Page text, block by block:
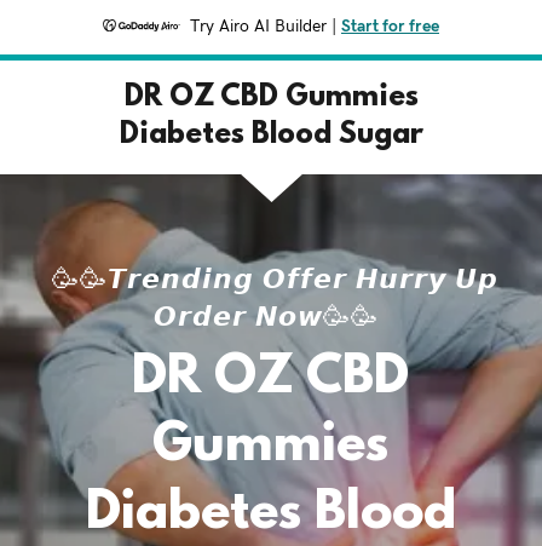
Try Airo AI Builder Start for free
DR OZ CBD Gummies
Diabetes Blood Sugar
🥳🥳𝙏𝙧𝙚𝙣𝙙𝙞𝙣𝙜 𝙊𝙛𝙛𝙚𝙧 𝙃𝙪𝙧𝙧𝙮 𝙐𝙥
𝙊𝙧𝙙𝙚𝙧 𝙉𝙤𝙬🥳🥳
DR OZ CBD
Gummies
Diabetes Blood